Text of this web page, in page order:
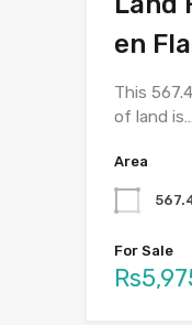
en
This
of land is…
Area
For Sale